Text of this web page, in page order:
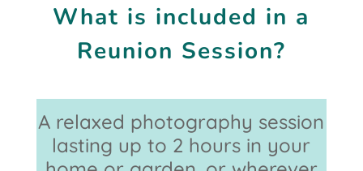
What is included in a
Reunion Session?
A relaxed photography session
lasting up to 2 hours in your